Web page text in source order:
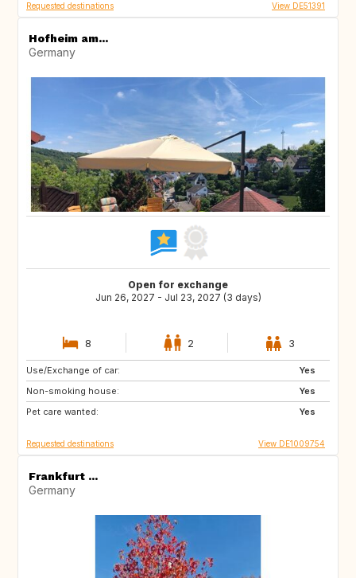
Requested destinations View DE51391
Hofheim am...
Germany
Open for exchange
Jun 26, 2027 - Jul 23, 2027 (3 days)
8 2 3
Use/Exchange of car:
Yes
Non-smoking house:
Yes
Pet care wanted:
Yes
AU
Requested destinations View DE1009754
Frankfurt ...
Germany